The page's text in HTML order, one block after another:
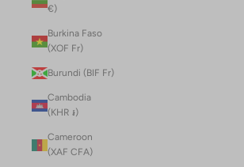
€)
Burkina Faso
(XOF Fr)
Burundi (BIF Fr)
Cambodia
(KHR ៛)
Cameroon
(XAF CFA)